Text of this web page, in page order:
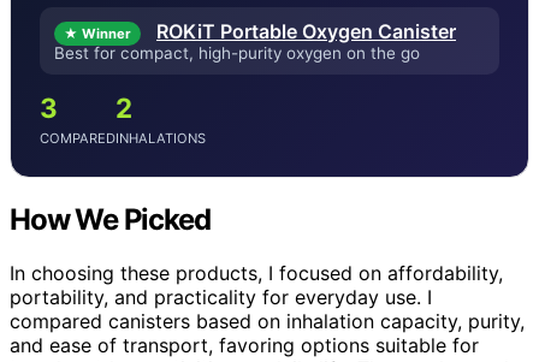
★ Winner ROKiT Portable Oxygen Canister
Best for compact, high-purity oxygen on the go
3
COMPARED
2
INHALATIONS
How We Picked
In choosing these products, I focused on affordability,
portability, and practicality for everyday use. I
compared canisters based on inhalation capacity, purity,
and ease of transport, favoring options suitable for